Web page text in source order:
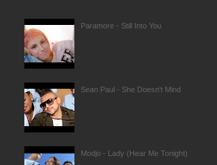
Paramore - Still Into You
Sean Paul - She Doesn't Mind
Modjo - Lady (Hear Me Tonight)